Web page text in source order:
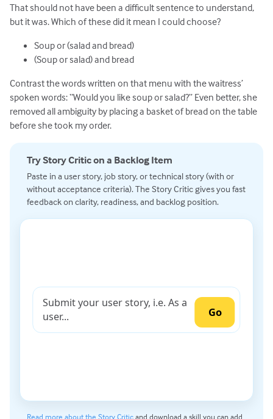
That should not have been a difficult sentence to understand,
but it was. Which of these did it mean I could choose?
Soup or (salad and bread)
(Soup or salad) and bread
Contrast the words written on that menu with the waitress’
spoken words: “Would you like soup or salad?” Even better, she
removed all ambiguity by placing a basket of bread on the table
before she took my order.
Try Story Critic on a Backlog Item
Paste in a user story, job story, or technical story (with or
without acceptance criteria). The Story Critic gives you fast
feedback on clarity, readiness, and backlog position.
Read more about the Story Criticand download a skill you can add